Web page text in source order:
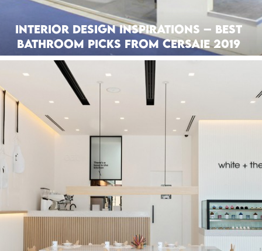
Interior Design Inspirations – Best
Bathroom Picks from Cersaie 2019